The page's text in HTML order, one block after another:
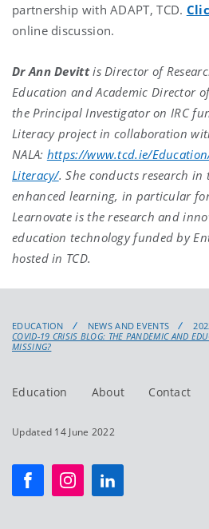
partnership with ADAPT, TCD.
online discussion.
Dr Ann Devittis Director of
Education and Academic Director
the Principal Investigator on IRC
Literacy project in collaboration
NALA: https://www.tcd.ie/
Literacy/. She conducts research
enhanced learning, in particular
Learnovate is the research and
education technology funded by
hosted in TCD.
EDUCATION NEWS AND EVENTS
COVID-19 CRISIS BLOG: THE PANDEMIC AND
MISSING?
Education About Contact
Updated 14 June 2022